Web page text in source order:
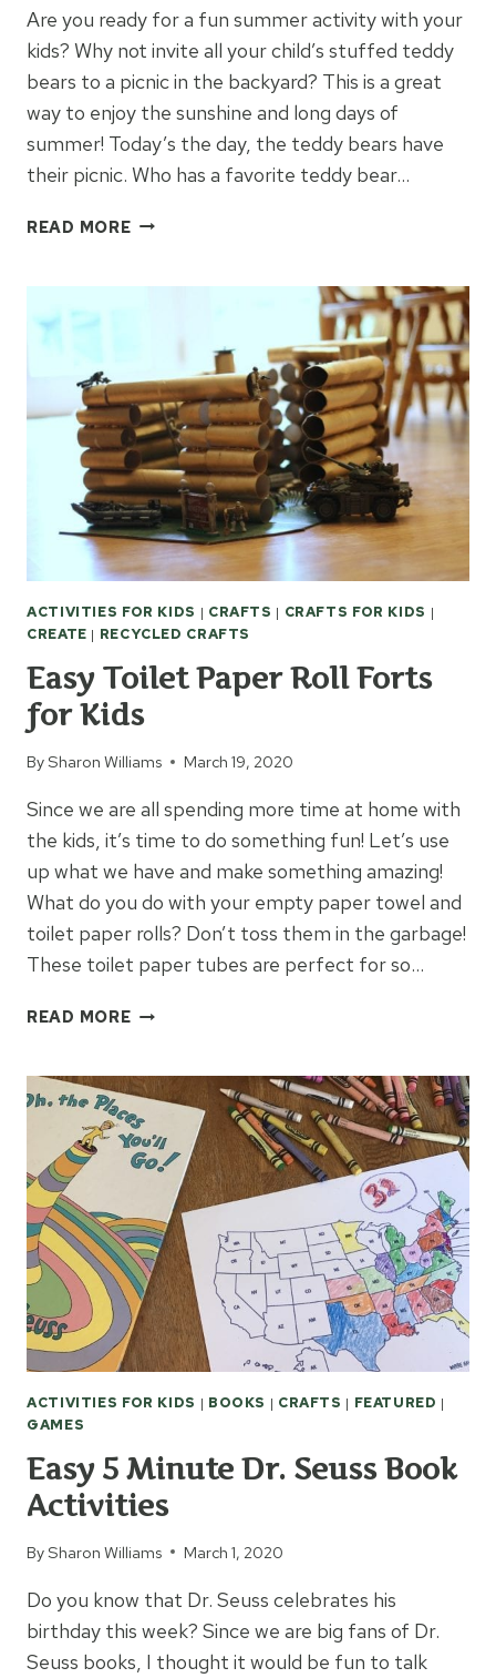
Are you ready for a fun summer activity with your
kids? Why not invite all your child’s stuffed teddy
bears to a picnic in the backyard? This is a great
way to enjoy the sunshine and long days of
summer! Today’s the day, the teddy bears have
their picnic. Who has a favorite teddy bear…
READ MOREHOW
PICNIC
ACTIVITIES FOR KIDS | CRAFTS | CRAFTS FOR KIDS |
CREATE | RECYCLED CRAFTS
Easy Toilet Paper Roll Forts
for Kids
BySharon Williams March 19, 2020
Since we are all spending more time at home with
the kids, it’s time to do something fun! Let’s use
up what we have and make something amazing!
What do you do with your empty paper towel and
toilet paper rolls? Don’t toss them in the garbage!
These toilet paper tubes are perfect for so…
READ MOREEASY
ROLL
FORTS
FOR
KIDS
ACTIVITIES FOR KIDS | BOOKS | CRAFTS | FEATURED |
GAMES
Easy 5 Minute Dr. Seuss Book
Activities
BySharon Williams March 1, 2020
Do you know that Dr. Seuss celebrates his
birthday this week? Since we are big fans of Dr.
Seuss books, I thought it would be fun to talk